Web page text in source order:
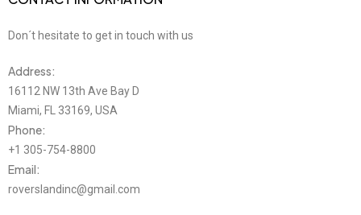
Don´t hesitate to get in touch with us
Address:
16112 NW 13th Ave Bay D
Miami, FL 33169, USA
Phone:
+1 305-754-8800
Email:
roverslandinc@gmail.com